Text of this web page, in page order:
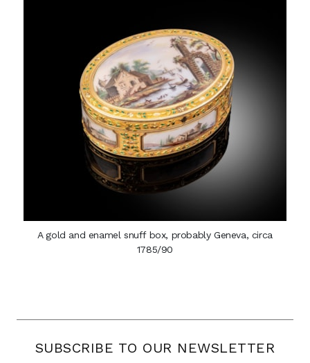
A gold and enamel snuff box, probably Geneva, circa
1785/90
SUBSCRIBE TO OUR NEWSLETTER